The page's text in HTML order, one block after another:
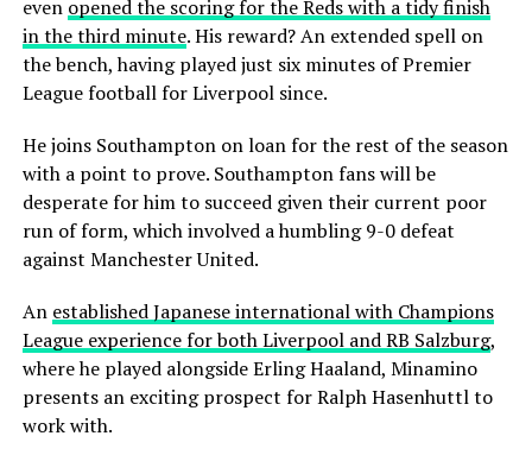
even opened the scoring for the Reds with a tidy finish
in the third minute. His reward? An extended spell on
the bench, having played just six minutes of Premier
League football for Liverpool since.
He joins Southampton on loan for the rest of the season
with a point to prove. Southampton fans will be
desperate for him to succeed given their current poor
run of form, which involved a humbling 9-0 defeat
against Manchester United.
An established Japanese international with Champions
League experience for both Liverpool and RB Salzburg,
where he played alongside Erling Haaland, Minamino
presents an exciting prospect for Ralph Hasenhuttl to
work with.